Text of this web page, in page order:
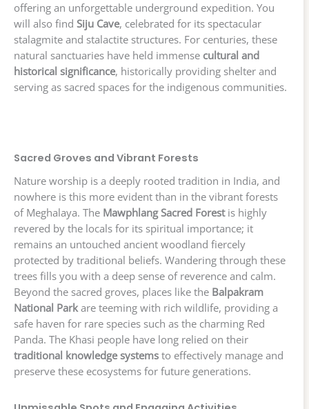
offering an unforgettable underground expedition. You
will also find Siju Cave, celebrated for its spectacular
stalagmite and stalactite structures. For centuries, these
natural sanctuaries have held immense cultural and
historical significance, historically providing shelter and
serving as sacred spaces for the indigenous communities.
Sacred Groves and Vibrant Forests
Nature worship is a deeply rooted tradition in India, and
nowhere is this more evident than in the vibrant forests
of Meghalaya. The Mawphlang Sacred Forestis highly
revered by the locals for its spiritual importance; it
remains an untouched ancient woodland fiercely
protected by traditional beliefs. Wandering through these
trees fills you with a deep sense of reverence and calm.
Beyond the sacred groves, places like the Balpakram
National Parkare teeming with rich wildlife, providing a
safe haven for rare species such as the charming Red
Panda. The Khasi people have long relied on their
traditional knowledge systems to effectively manage and
preserve these ecosystems for future generations.